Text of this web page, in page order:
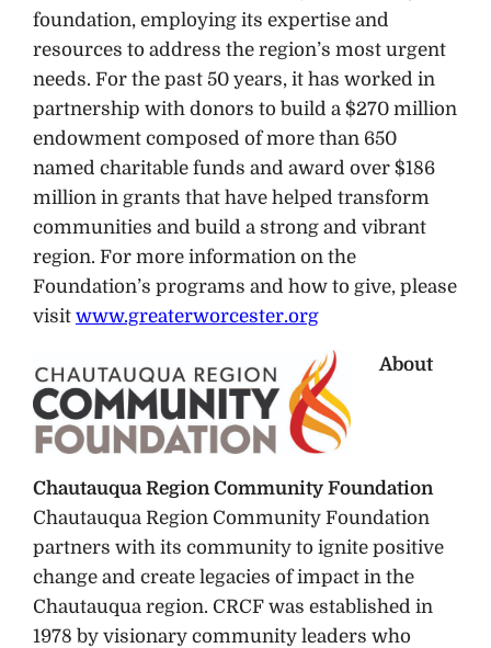
foundation, employing its expertise and
resources to address the region’s most urgent
needs. For the past 50 years, it has worked in
partnership with donors to build a $270 million
endowment composed of more than 650
named charitable funds and award over $186
million in grants that have helped transform
communities and build a strong and vibrant
region. For more information on the
Foundation’s programs and how to give, please
visit www.greaterworcester.org
About
Chautauqua Region Community Foundation
Chautauqua Region Community Foundation
partners with its community to ignite positive
change and create legacies of impact in the
Chautauqua region. CRCF was established in
1978 by visionary community leaders who